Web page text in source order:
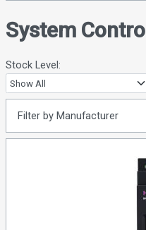
System Control
Stock Level:
Filter by Manufacturer